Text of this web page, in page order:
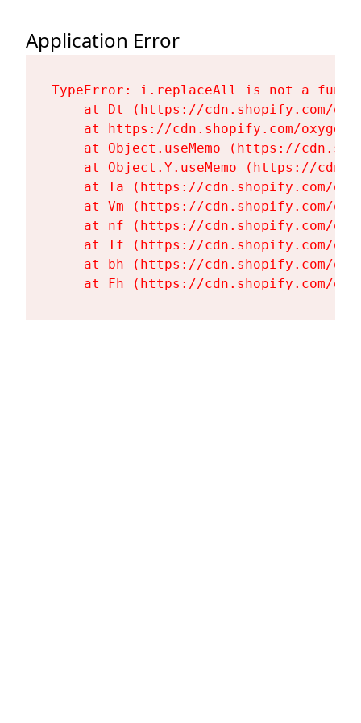
Application Error
TypeError: i.replaceAll is not a
at Dt (https://cdn.shopify.com/
at https://cdn.shopify.com/
at Object.useMemo (https://
at Object.Y.useMemo (https://
at Ta (https://cdn.shopify.com/
at Vm (https://cdn.shopify.com/
at nf (https://cdn.shopify.com/
at Tf (https://cdn.shopify.com/
at bh (https://cdn.shopify.com/
at Fh (https://cdn.shopify.com/